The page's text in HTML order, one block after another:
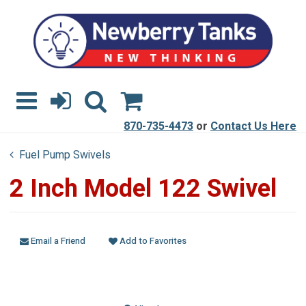
870-735-4473 or Contact Us Here
Fuel Pump Swivels
2 Inch Model 122 Swivel
Email a Friend Add to Favorites